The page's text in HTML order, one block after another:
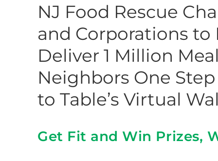
NJ Food Rescue
and Corporations to
Deliver 1 Million
Neighbors One
to Table’s Virtual
Get Fit and Win Prizes,